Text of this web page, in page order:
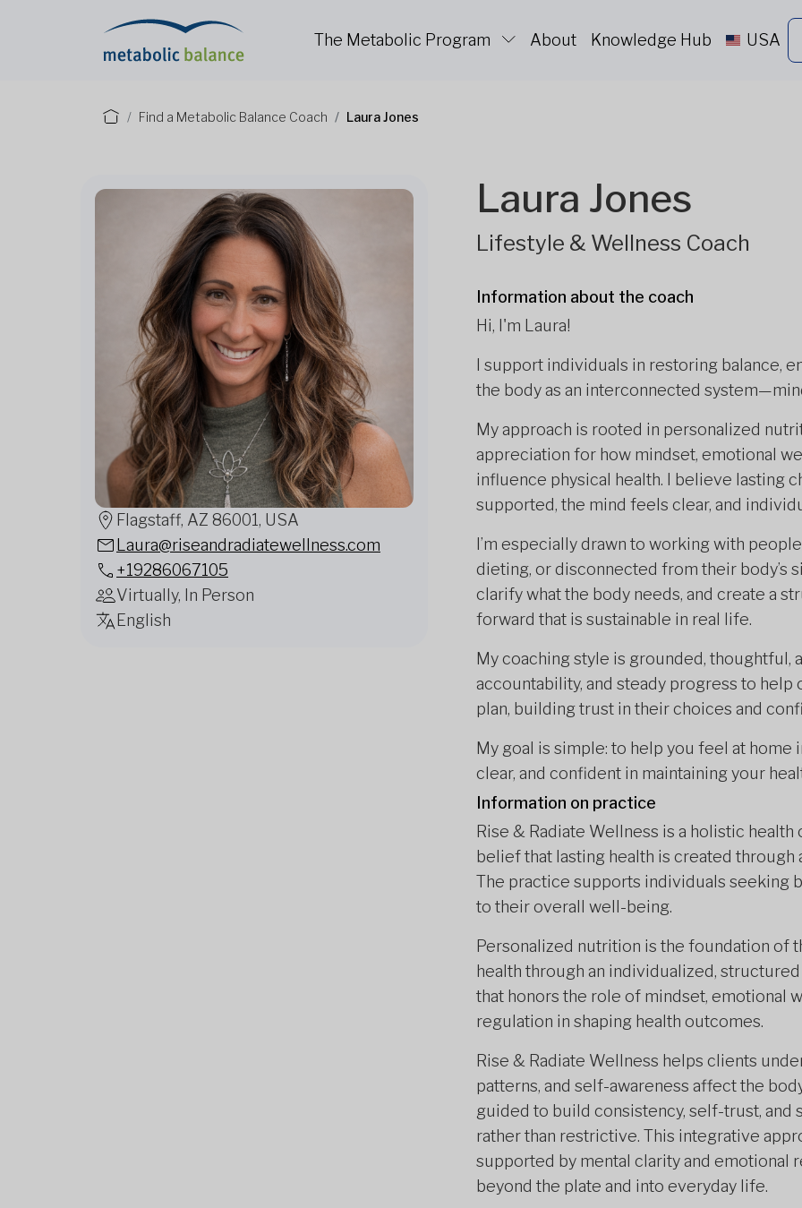
The Metabolic Program About Knowledge Hub USA
Find a Metabolic Balance Coach Laura Jones
Flagstaff, AZ 86001, USA
Laura@riseandradiatewellness.com
+19286067105
Virtually, In Person
English
Laura Jones
Lifestyle & Wellness Coach
Information about the coach
Hi, I'm Laura!
I support individuals in restoring balance,
the body as an interconnected
My approach is rooted in personalized
appreciation for how mindset, emotional
influence physical health. I believe lasting
supported, the mind feels clear, and
I’m especially drawn to working with
dieting, or disconnected from their body’s
clarify what the body needs, and create a
forward that is sustainable in real life.
My coaching style is grounded, thoughtful,
accountability, and steady progress to help
plan, building trust in their choices and
My goal is simple: to help you feel at
clear, and confident in maintaining your
Information on practice
Rise & Radiate Wellness is a holistic
belief that lasting health is created through
The practice supports individuals seeking
to their overall well-being.
Personalized nutrition is the foundation of
health through an individualized,
that honors the role of mindset, emotional
regulation in shaping health outcomes.
Rise & Radiate Wellness helps clients
patterns, and self-awareness affect the
guided to build consistency, self-trust, and
rather than restrictive. This integrative
supported by mental clarity and emotional
beyond the plate and into everyday life.